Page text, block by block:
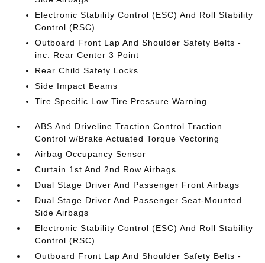
Electronic Stability Control (ESC) And Roll Stability
Control (RSC)
Outboard Front Lap And Shoulder Safety Belts -
inc: Rear Center 3 Point
Rear Child Safety Locks
Side Impact Beams
Tire Specific Low Tire Pressure Warning
ABS And Driveline Traction Control Traction
Control w/Brake Actuated Torque Vectoring
Airbag Occupancy Sensor
Curtain 1st And 2nd Row Airbags
Dual Stage Driver And Passenger Front Airbags
Dual Stage Driver And Passenger Seat-Mounted
Side Airbags
Electronic Stability Control (ESC) And Roll Stability
Control (RSC)
Outboard Front Lap And Shoulder Safety Belts -